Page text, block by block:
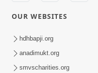
Aatmiyata
Sankalp Sabha
OUR WEBSITES
hdhbapji.org
anadimukt.org
smvscharities.org